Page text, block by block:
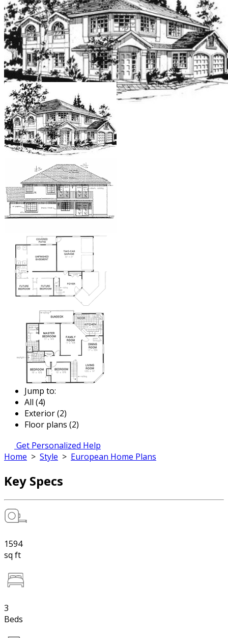
Jump to:
All (4)
Exterior (2)
Floor plans (2)
Get Personalized Help
Home > Style > European Home Plans
Key Specs
1594
sq ft
3
Beds